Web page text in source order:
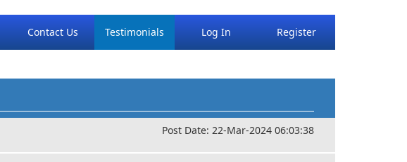
Contact Us Testimonials Log In Register
Post Date: 22-Mar-2024 06:03:38